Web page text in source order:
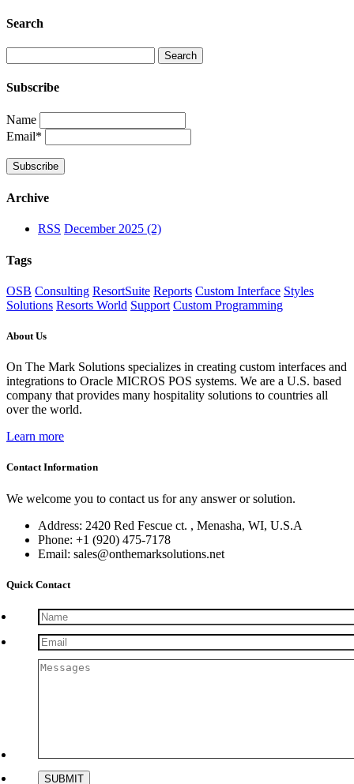
Search
Subscribe
Name
Email*
Archive
RSS December 2025 (2)
Tags
OSB Consulting ResortSuite Reports Custom Interface Styles
Solutions Resorts World Support Custom Programming
About Us
On The Mark Solutions specializes in creating custom interfaces and
integrations to Oracle MICROS POS systems. We are a U.S. based
company that provides many hospitality solutions to countries all
over the world.
Learn more
Contact Information
We welcome you to contact us for any answer or solution.
Address: 2420 Red Fescue ct. , Menasha, WI, U.S.A
Phone: +1 (920) 475-7178
Email: sales@onthemarksolutions.net
Quick Contact